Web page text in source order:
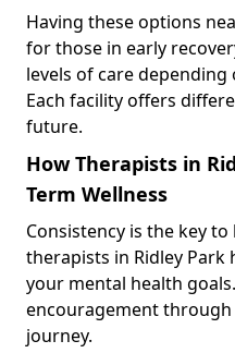
Having these options
for those in early
levels of care
Each facility offers
future.
How Therapists in
Term Wellness
Consistency is the key
therapists in Ridley
your mental health
encouragement
journey.